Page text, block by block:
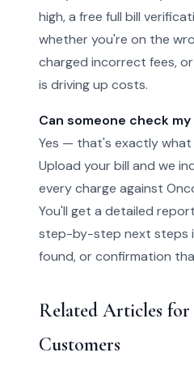
high, a free full bill
whether you're on the
charged incorrect fees,
is driving up costs.
Can someone check
Yes — that's exactly what
Upload your bill and we
every charge against
You'll get a detailed
step-by-step next steps
found, or confirmation
Related Articles
Customers